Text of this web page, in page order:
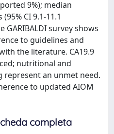
9%); median
CI 9.1-11.1
GARIBALDI survey shows
to guidelines and
the literature. CA19.9
nutritional and
represent an unmet need.
to updated AIOM
completa